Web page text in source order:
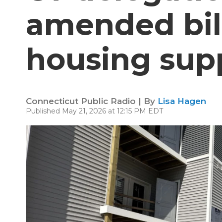
amended
housing
Connecticut Public Radio | By Lisa Hagen
Published May 21, 2026 at 12:15 PM EDT